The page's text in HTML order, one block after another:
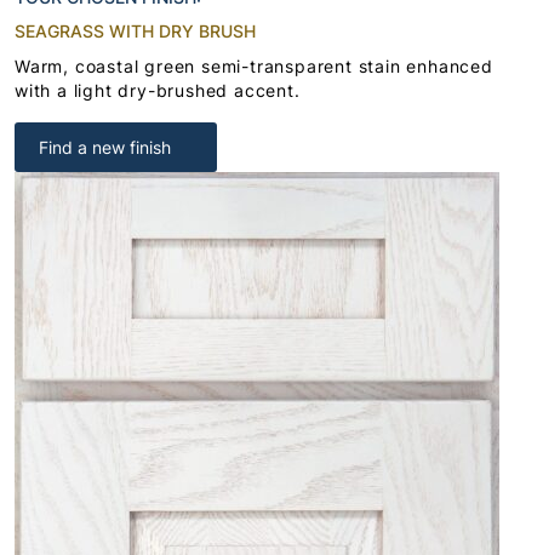
SEAGRASS WITH DRY BRUSH
Warm, coastal green semi-transparent stain enhanced
with a light dry-brushed accent.
Find a new finish